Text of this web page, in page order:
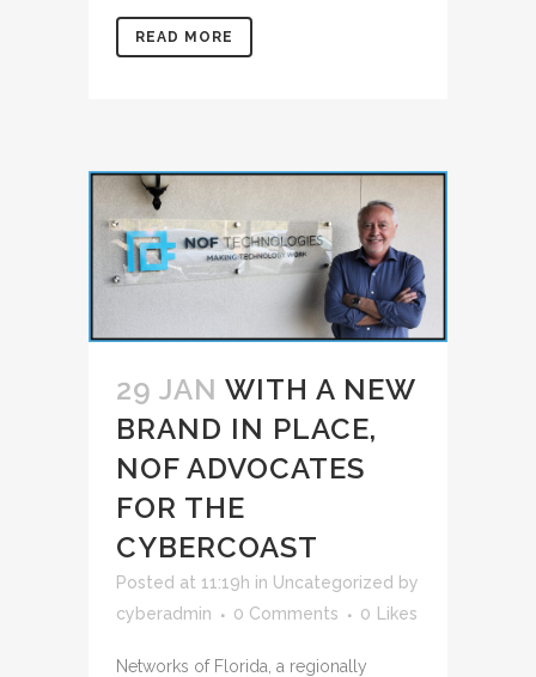
READ MORE
29 JAN WITH A NEW
BRAND IN PLACE,
NOF ADVOCATES
FOR THE
CYBERCOAST
Posted at 11:19h in Uncategorized by
cyberadmin
0 Comments 0 Likes
Networks of Florida, a regionally